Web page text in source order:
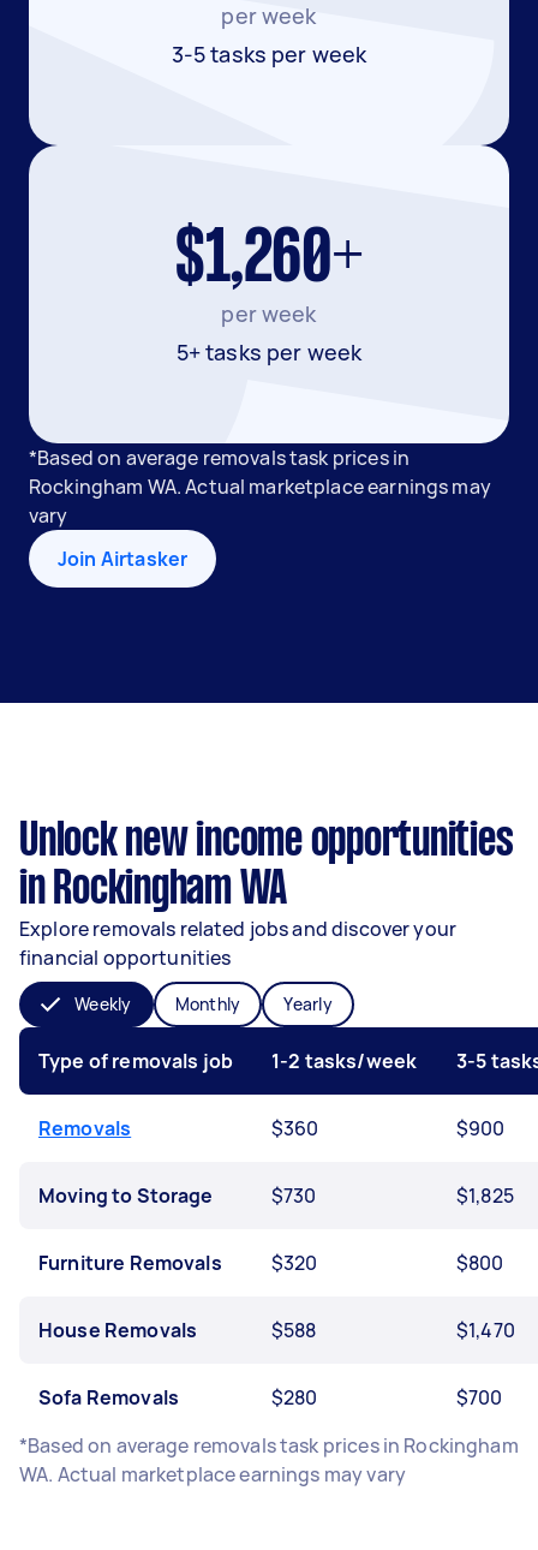
per week
3-5 tasks per week
$1,260+
per week
5+ tasks per week
*Based on average removals task prices in
Rockingham WA. Actual marketplace earnings may
vary
Join Airtasker
Unlock new income opportunities
in Rockingham WA
Explore removals related jobs and discover your
financial opportunities
Weekly Monthly Yearly
Type of removals job 1-2 tasks/week 3-5
Removals $360 $900
Moving to Storage $730 $1,825
Furniture Removals $320 $800
House Removals $588 $1,470
Sofa Removals $280
$700
*Based on average removals task prices in Rockingham
WA. Actual marketplace earnings may vary